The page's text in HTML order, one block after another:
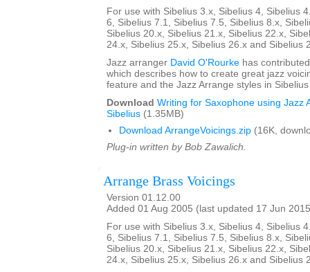
For use with Sibelius 3.x, Sibelius 4, Sibelius
6, Sibelius 7.1, Sibelius 7.5, Sibelius 8.x,
Sibelius 20.x, Sibelius 21.x, Sibelius 22.x,
24.x, Sibelius 25.x, Sibelius 26.x and Sibelius
Jazz arranger David O'Rourke has
which describes how to create great jazz
feature and the Jazz Arrange styles in
Download Writing for Saxophone using Jazz
Sibelius (1.35MB)
Download ArrangeVoicings.zip (16K,
Plug-in written by Bob Zawalich.
Arrange Brass Voicings
Version 01.12.00
Added 01 Aug 2005 (last updated 17 Jun
For use with Sibelius 3.x, Sibelius 4, Sibelius
6, Sibelius 7.1, Sibelius 7.5, Sibelius 8.x,
Sibelius 20.x, Sibelius 21.x, Sibelius 22.x,
24.x, Sibelius 25.x, Sibelius 26.x and Sibelius